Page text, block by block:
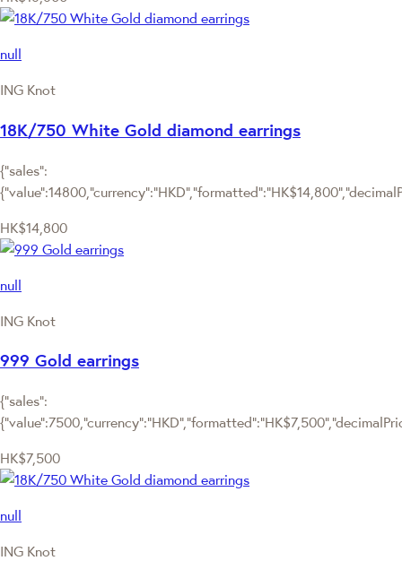
null
ING Knot
18K/750 White Gold diamond earrings
{"sales":
HK$14,800
null
ING Knot
999 Gold earrings
{"sales":
HK$7,500
null
ING Knot